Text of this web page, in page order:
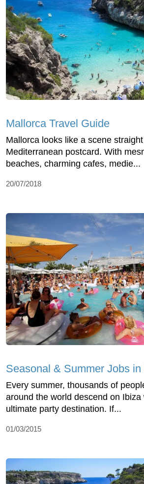
Mallorca Travel Guide
Mallorca looks like a scene
Mediterranean postcard. With
beaches, charming cafes, medie...
20/07/2018
Seasonal & Summer Jobs in
Every summer, thousands of
around the world descend on Ibiza
ultimate party destination. If...
01/03/2015